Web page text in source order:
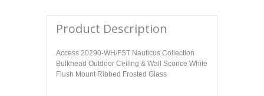
Product Description
Access 20290-WH/FST Nauticus Collection
Bulkhead Outdoor Ceiling & Wall Sconce White
Flush Mount Ribbed Frosted Glass